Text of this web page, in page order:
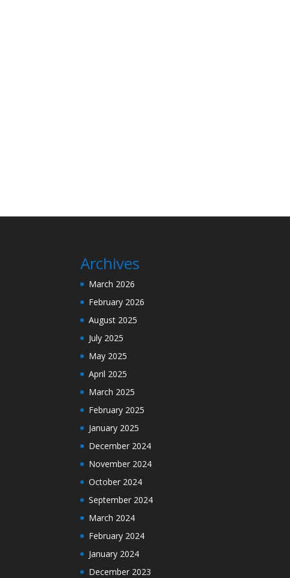
Archives
March 2026
February 2026
August 2025
July 2025
May 2025
April 2025
March 2025
February 2025
January 2025
December 2024
November 2024
October 2024
September 2024
March 2024
February 2024
January 2024
December 2023